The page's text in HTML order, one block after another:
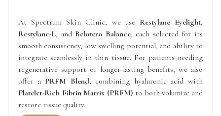
At Spectrum Skin Clinic, we use Restylane Eyelight,
Restylane-L, and Belotero Balance, each selected for its
smooth consistency, low swelling potential, and ability to
integrate seamlessly in thin tissue. For patients needing
regenerative support or longer-lasting benefits, we also
offer a PRFM Blend, combining hyaluronic acid with
Platelet-Rich Fibrin Matrix (PRFM) to both volumize and
restore tissue quality.